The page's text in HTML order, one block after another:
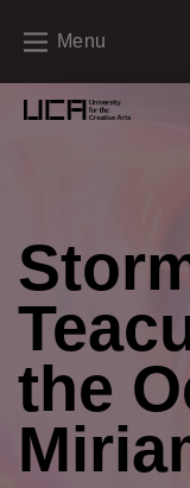
Menu
the